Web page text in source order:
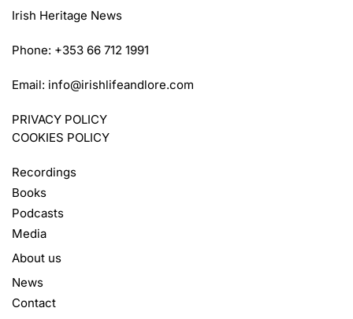
Irish Heritage News
Phone: +353 66 712 1991
Email: info@irishlifeandlore.com
PRIVACY POLICY
COOKIES POLICY
Recordings
Books
Podcasts
Media
About us
News
Contact